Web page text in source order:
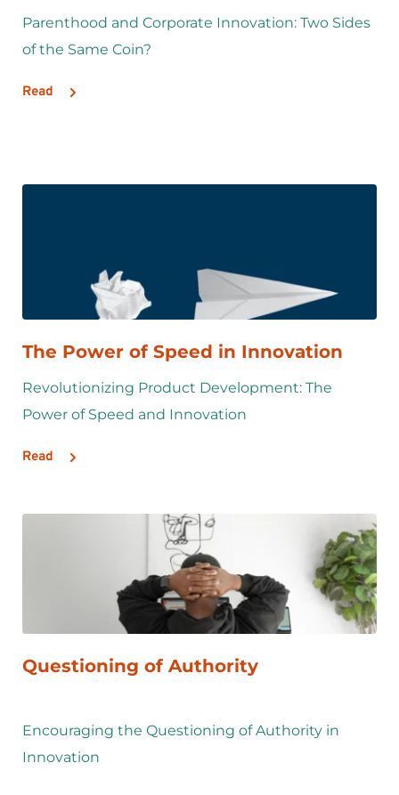
Parenthood and Corporate Innovation: Two Sides
of the Same Coin?
Read
The Power of Speed in Innovation
Revolutionizing Product Development: The
Power of Speed and Innovation
Read
Questioning of Authority
Encouraging the Questioning of Authority in
Innovation